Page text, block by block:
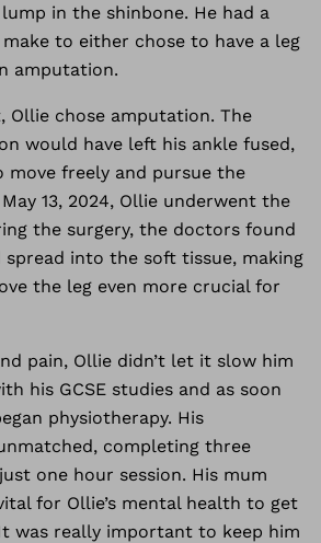
in the shinbone. He had a
to either chose to have a leg
amputation.
Ollie chose amputation. The
would have left his ankle fused,
freely and pursue the
13, 2024, Ollie underwent the
the surgery, the doctors found
into the soft tissue, making
the leg even more crucial for
pain, Ollie didn’t let it slow him
his GCSE studies and as soon
physiotherapy. His
completing three
one hour session. His mum
for Ollie’s mental health to get
was really important to keep him